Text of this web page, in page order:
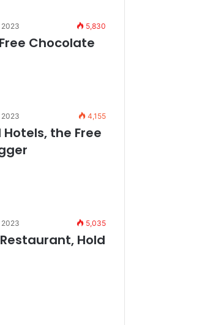
2023 5,830
Chocolate
2023 4,155
the Free
2023 5,035
Hold